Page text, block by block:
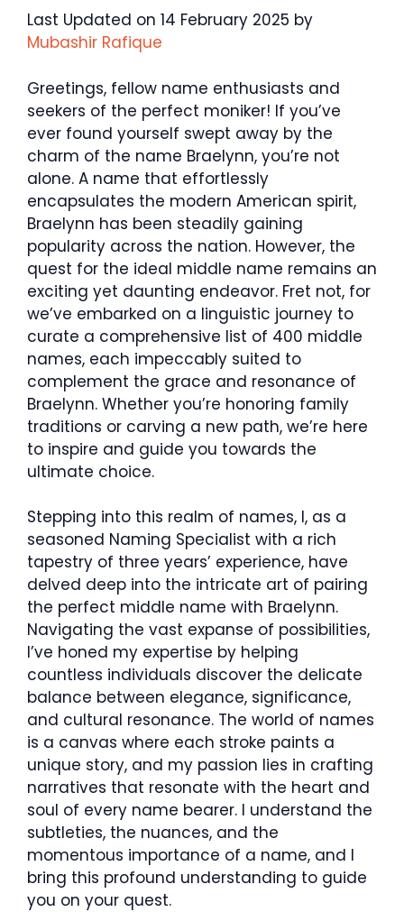
Last Updated on 14 February 2025 by
Mubashir Rafique
Greetings, fellow name enthusiasts and
seekers of the perfect moniker! If you’ve
ever found yourself swept away by the
charm of the name Braelynn, you’re not
alone. A name that effortlessly
encapsulates the modern American spirit,
Braelynn has been steadily gaining
popularity across the nation. However, the
quest for the ideal middle name remains an
exciting yet daunting endeavor. Fret not, for
we’ve embarked on a linguistic journey to
curate a comprehensive list of 400 middle
names, each impeccably suited to
complement the grace and resonance of
Braelynn. Whether you’re honoring family
traditions or carving a new path, we’re here
to inspire and guide you towards the
ultimate choice.
Stepping into this realm of names, I, as a
seasoned Naming Specialist with a rich
tapestry of three years’ experience, have
delved deep into the intricate art of pairing
the perfect middle name with Braelynn.
Navigating the vast expanse of possibilities,
I’ve honed my expertise by helping
countless individuals discover the delicate
balance between elegance, significance,
and cultural resonance. The world of names
is a canvas where each stroke paints a
unique story, and my passion lies in crafting
narratives that resonate with the heart and
soul of every name bearer. I understand the
subtleties, the nuances, and the
momentous importance of a name, and I
bring this profound understanding to guide
you on your quest.